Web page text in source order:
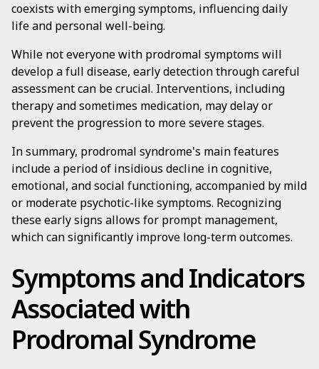
coexists with emerging symptoms, influencing daily
life and personal well-being.
While not everyone with prodromal symptoms will
develop a full disease, early detection through careful
assessment can be crucial. Interventions, including
therapy and sometimes medication, may delay or
prevent the progression to more severe stages.
In summary, prodromal syndrome's main features
include a period of insidious decline in cognitive,
emotional, and social functioning, accompanied by mild
or moderate psychotic-like symptoms. Recognizing
these early signs allows for prompt management,
which can significantly improve long-term outcomes.
Symptoms and Indicators
Associated with
Prodromal Syndrome